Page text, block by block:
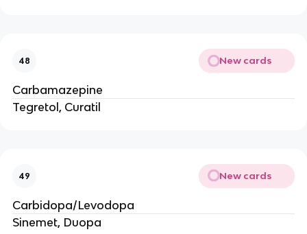
48 New cards
Carbamazepine
Tegretol, Curatil
49 New cards
Carbidopa/Levodopa
Sinemet, Duopa